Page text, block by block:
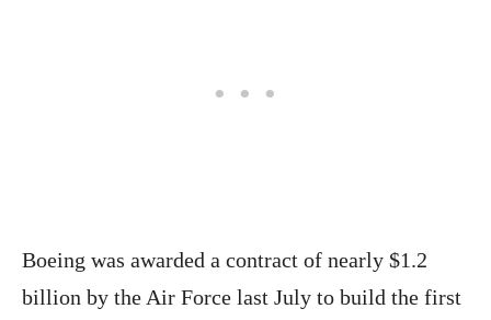
Boeing was awarded a contract of nearly $1.2
billion by the Air Force last July to build the first